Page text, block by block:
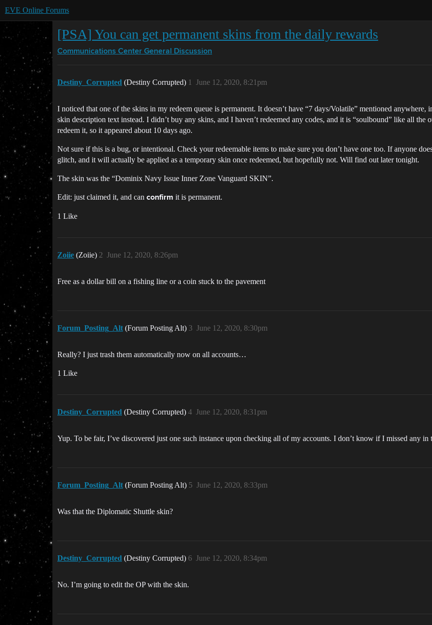
EVE Online Forums
[PSA] You can get permanent skins from the daily rewards
Communications Center General Discussion
Destiny_Corrupted (Destiny Corrupted) June 12, 2020, 8:21pm
1
I noticed that one of the skins in my redeem queue is permanent. It doesn’t have “7 days/Volatile” mentioned
skin description text instead. I didn’t buy any skins, and I haven’t redeemed any codes, and it is “soulbound” like all
redeem it, so it appeared about 10 days ago.
Not sure if this is a bug, or intentional. Check your redeemable items to make sure you don’t have one too. If anyone
glitch, and it will actually be applied as a temporary skin once redeemed, but hopefully not. Will find out later tonight.
The skin was the “Dominix Navy Issue Inner Zone Vanguard SKIN”.
Edit: just claimed it, and can confirm it is permanent.
1 Like
Zoiie (Zoiie) June 12, 2020, 8:26pm
2
Free as a dollar bill on a fishing line or a coin stuck to the pavement
Forum_Posting_Alt (Forum Posting Alt) June 12, 2020, 8:30pm
3
Really? I just trash them automatically now on all accounts…
1 Like
Destiny_Corrupted (Destiny Corrupted) June 12, 2020, 8:31pm
4
Yup. To be fair, I’ve discovered just one such instance upon checking all of my accounts. I don’t know if I missed any in
Forum_Posting_Alt (Forum Posting Alt) June 12, 2020, 8:33pm
5
Was that the Diplomatic Shuttle skin?
Destiny_Corrupted (Destiny Corrupted) June 12, 2020, 8:34pm
6
No. I’m going to edit the OP with the skin.